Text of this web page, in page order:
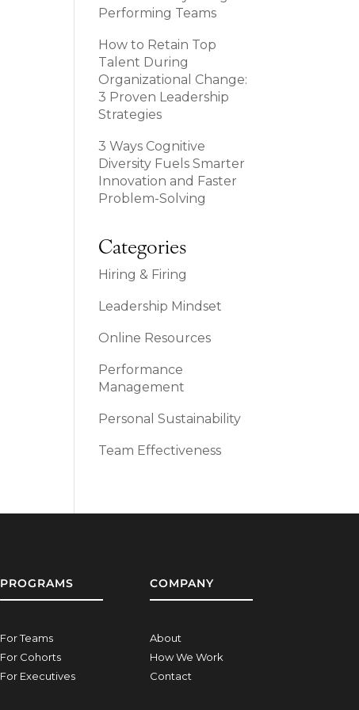
Performing Teams
How to Retain Top
Talent During
Organizational Change:
3 Proven Leadership
Strategies
3 Ways Cognitive
Diversity Fuels Smarter
Innovation and Faster
Problem-Solving
Categories
Hiring & Firing
Leadership Mindset
Online Resources
Performance
Management
Personal Sustainability
Team Effectiveness
PROGRAMS
For Teams
For Cohorts
For Executives
COMPANY
About
How We Work
Contact